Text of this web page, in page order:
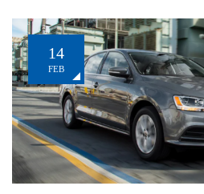
14
FEB